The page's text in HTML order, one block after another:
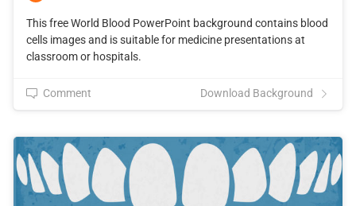
This free World Blood PowerPoint background contains blood
cells images and is suitable for medicine presentations at
classroom or hospitals.
Comment Download Background